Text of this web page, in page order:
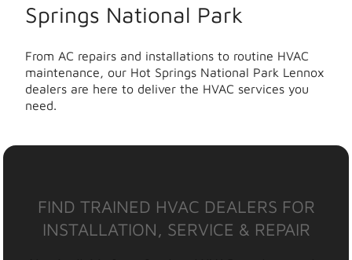
Springs National Park
From AC repairs and installations to routine HVAC
maintenance, our Hot Springs National Park Lennox
dealers are here to deliver the HVAC services you
need.
FIND TRAINED HVAC DEALERS FOR
INSTALLATION, SERVICE & REPAIR